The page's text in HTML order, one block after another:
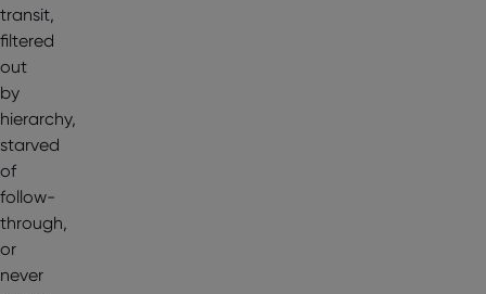
transit,
filtered
out
by
hierarchy,
starved
of
follow-
through,
or
never